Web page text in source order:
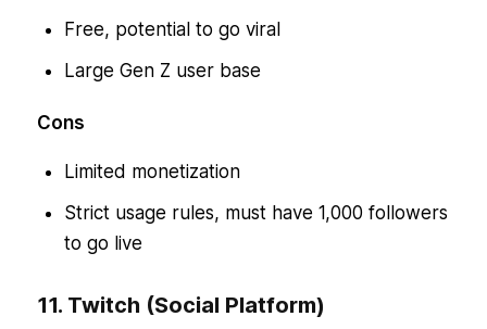
Free, potential to go viral
Large Gen Z user base
Cons
Limited monetization
Strict usage rules, must have 1,000 followers
to go live
11. Twitch (Social Platform)